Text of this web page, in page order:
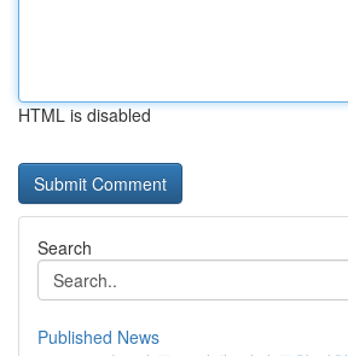
HTML is disabled
Search
Published News